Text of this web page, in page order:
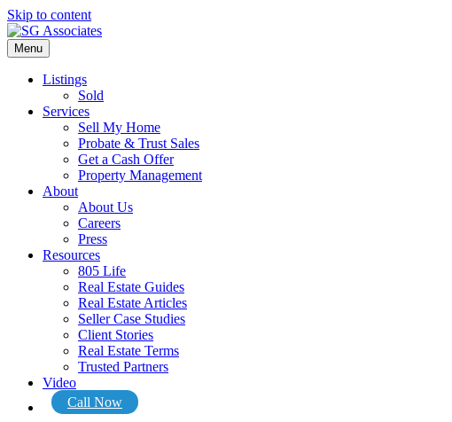
Skip to content
Menu
Listings
Sold
Services
Sell My Home
Probate & Trust Sales
Get a Cash Offer
Property Management
About
About Us
Careers
Press
Resources
805 Life
Real Estate Guides
Real Estate Articles
Seller Case Studies
Client Stories
Real Estate Terms
Trusted Partners
Video
Call Now